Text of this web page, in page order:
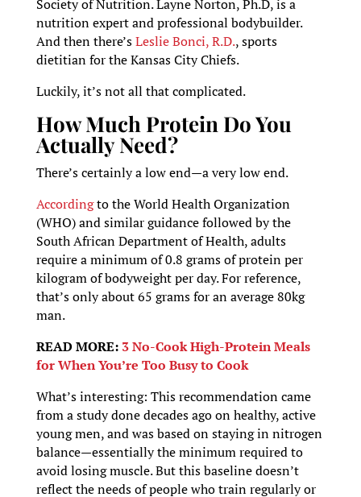
Society of Nutrition. Layne Norton, Ph.D, is a
nutrition expert and professional bodybuilder.
And then there’sLeslie Bonci, R.D., sports
dietitian for the Kansas City Chiefs.
Luckily, it’s not all that complicated.
How Much Protein Do You
Actually Need?
There’s certainly a low end—a very low end.
Accordingto the World Health Organization
(WHO) and similar guidance followed by the
South African Department of Health, adults
require a minimum of 0.8 grams of protein per
kilogram of bodyweight per day. For reference,
that’s only about 65 grams for an average 80kg
man.
READ MORE:3 No-Cook High-Protein Meals
for When You’re Too Busy to Cook
What’s interesting: This recommendation came
from a study done decades ago on healthy, active
young men, and was based on staying in nitrogen
balance—essentially the minimum required to
avoid losing muscle. But this baseline doesn’t
reflect the needs of people who train regularly or